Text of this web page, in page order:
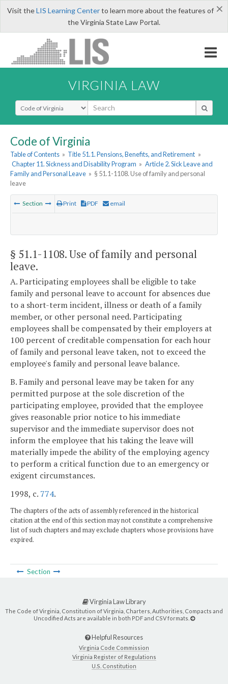
×
Visit theLIS Learning Centerto learn more about the features of
the Virginia State Law Portal.
VIRGINIA LAW
Select Search Type
Code of Virginia
Table of Contents » Title 51.1. Pensions, Benefits, and Retirement »
Chapter 11. Sickness and Disability Program » Article 2. Sick Leave and
Family and Personal Leave » § 51.1-1108. Use of family and personal
leave
Section Print PDF email
§ 51.1-1108. Use of family and personal
leave.
A. Participating employees shall be eligible to take
family and personal leave to account for absences due
to a short-term incident, illness or death of a family
member, or other personal need. Participating
employees shall be compensated by their employers at
100 percent of creditable compensation for each hour
of family and personal leave taken, not to exceed the
employee's family and personal leave balance.
B. Family and personal leave may be taken for any
permitted purpose at the sole discretion of the
participating employee, provided that the employee
gives reasonable prior notice to his immediate
supervisor and the immediate supervisor does not
inform the employee that his taking the leave will
materially impede the ability of the employing agency
to perform a critical function due to an emergency or
exigent circumstances.
1998, c. 774.
The chapters of the acts of assembly referenced in the historical
citation at the end of this section may not constitute a comprehensive
list of such chapters and may exclude chapters whose provisions have
expired.
Section
Virginia Law Library
The Code of Virginia, Constitution of Virginia, Charters, Authorities, Compacts and
Uncodified Acts are available in both PDF and CSV formats.
Helpful Resources
Virginia Code Commission
Virginia Register of Regulations
U.S. Constitution